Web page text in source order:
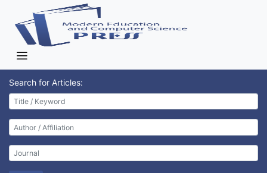
Search for Articles: